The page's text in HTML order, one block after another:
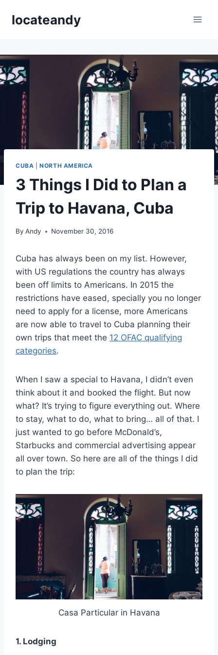
locateandy
CUBA |NORTH AMERICA
3 Things I Did to Plan a
Trip to Havana, Cuba
By Andy November 30, 2016
Cuba has always been on my list. However,
with US regulations the country has always
been off limits to Americans. In 2015 the
restrictions have eased, specially you no longer
need to apply for a license, more Americans
are now able to travel to Cuba planning their
own trips that meet the 12 OFAC qualifying
categories.
When I saw a special to Havana, I didn’t even
think about it and booked the flight. But now
what? It’s trying to figure everything out. Where
to stay, what to do, what to bring… all of that. I
just wanted to go before McDonald’s,
Starbucks and commercial advertising appear
all over town. So here are all of the things I did
to plan the trip:
Casa Particular in Havana
1. Lodging